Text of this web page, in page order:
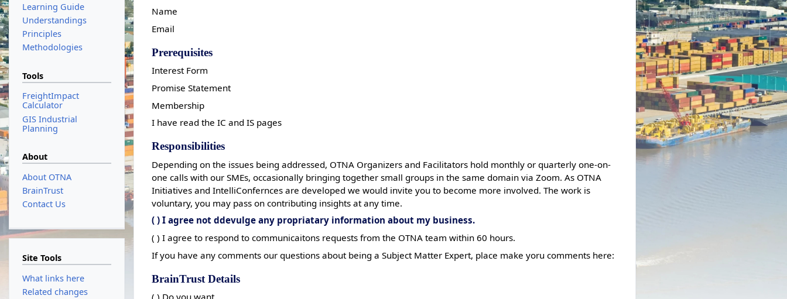
Name
Email
Prerequisites
Interest Form
Promise Statement
Membership
I have read the IC and IS pages
Responsibilities
Depending on the issues being addressed, OTNA Organizers and Facilitators hold monthly or quarterly one-on-
one calls with our SMEs, occasionally bringing together small groups in the same domain via Zoom. As OTNA
Initiatives and IntelliConfernces are developed we would invite you to become more involved. The work is
voluntary, you may pass on contributing insights at any time.
( ) I agree not ddevulge any propriatary information about my business.
( ) I agree to respond to communicaitons requests from the OTNA team within 60 hours.
If you have any comments our questions about being a Subject Matter Expert, place make yoru comments here:
BrainTrust Details
Learning Guide
Understandings
Principles
Methodologies
Tools
FreightImpact
Calculator
GIS Industrial
Planning
About
About OTNA
BrainTrust
Contact Us
Site Tools
What links here
Related changes